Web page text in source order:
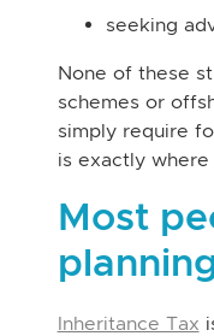
seeking
None of these
schemes or
simply require
is exactly where
Most
Inheritance Tax